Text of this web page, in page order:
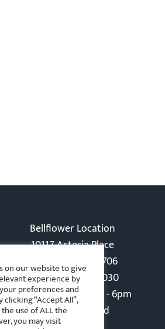
Bellflower Location
10117 Artesia Place
Bellflower, CA 90706
Phone: 562-866-5030
Monday-Friday: 8am - 6pm
Sat - Sun: Closed
on our website to give
experience by
preferences and
clicking “Accept All”,
use of ALL the
you may visit